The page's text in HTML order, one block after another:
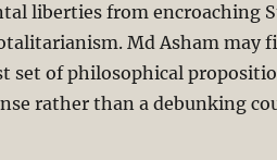
liberties from encroaching
Md Asham may
set of philosophical
rather than a debunking